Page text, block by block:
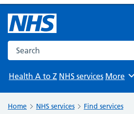
Search the NHS website
Health A to Z NHS services Browse
More
Home NHS services Find services